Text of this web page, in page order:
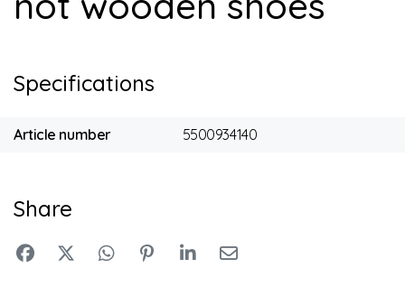
Specifications
Article number 5500934140
Share